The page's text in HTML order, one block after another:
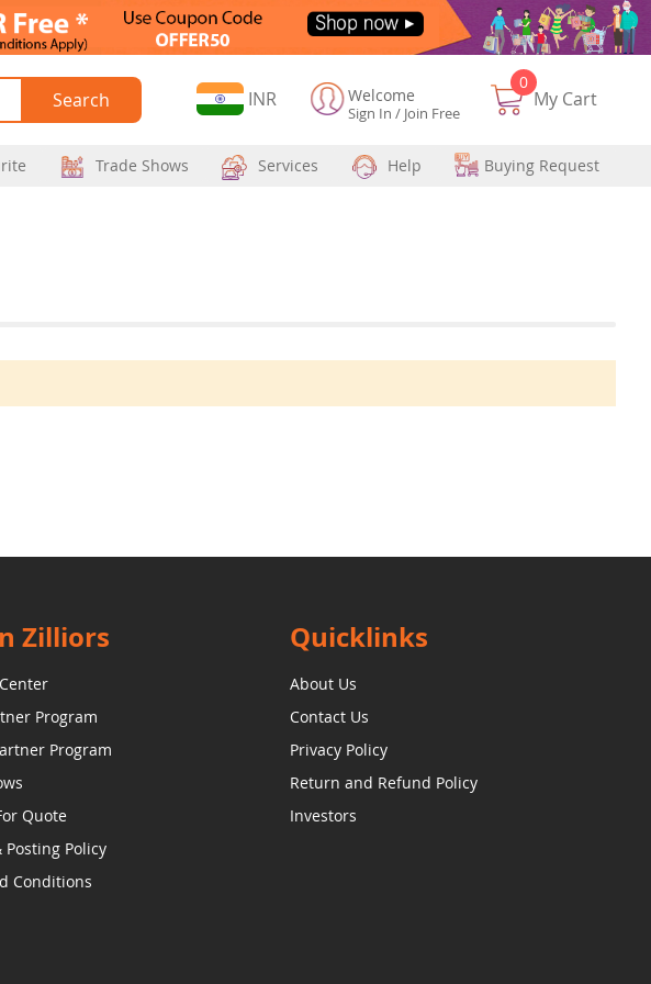
Search CurrencyINR Welcome
Sign In / Join Free
My Cart
0
Trade Shows Services Help Buying Request
Zilliors
Program
Program
Quote
Posting Policy
Conditions
Quicklinks
About Us
Contact Us
Privacy Policy
Return and Refund Policy
Investors